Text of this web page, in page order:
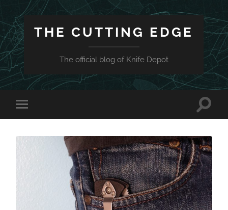
THE CUTTING EDGE
The official blog of Knife Depot
Toggle
mobile
Toggle